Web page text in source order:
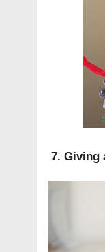
7. Giving